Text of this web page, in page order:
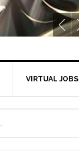
VIRTUAL JOBS